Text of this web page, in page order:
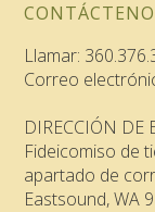
Llamar:
Correo
DIRECCIÓN DE
Fideicomiso de
apartado de
Eastsound, WA